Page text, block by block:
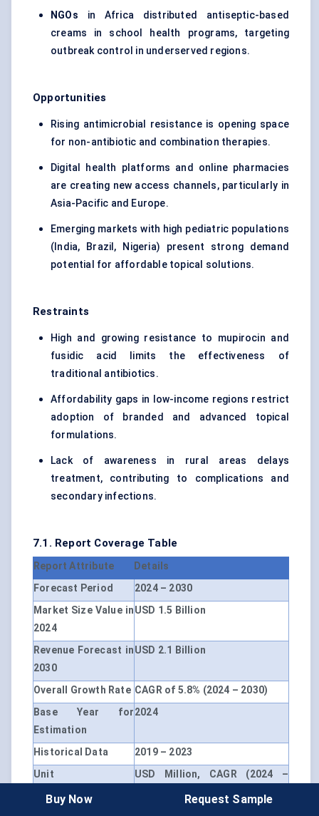
NGOs in Africa distributed antiseptic-based
creams in school health programs, targeting
outbreak control in underserved regions.
Opportunities
Rising antimicrobial resistance is opening space
for non-antibiotic and combination therapies.
Digital health platforms and online pharmacies
are creating new access channels, particularly in
Asia-Pacific and Europe.
Emerging markets with high pediatric populations
(India, Brazil, Nigeria) present strong demand
potential for affordable topical solutions.
Restraints
High and growing resistance to mupirocin and
fusidic acid limits the effectiveness of
traditional antibiotics.
Affordability gaps in low-income regions restrict
adoption of branded and advanced topical
formulations.
Lack of awareness in rural areas delays
treatment, contributing to complications and
secondary infections.
7.1. Report Coverage Table
Report Attribute
Details
Forecast Period
2024 – 2030
Market Size Value in
2024
USD 1.5 Billion
Revenue Forecast in
2030
USD 2.1 Billion
Overall Growth Rate CAGR of 5.8% (2024 – 2030)
Base Year for
Estimation
2024
Historical Data
2019 – 2023
Unit
USD Million, CAGR (2024 –
Buy Now Request Sample